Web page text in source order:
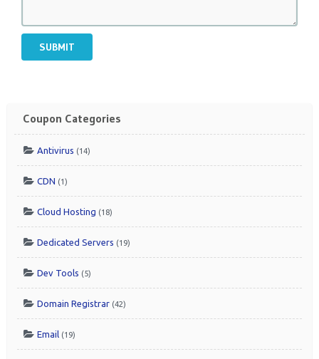
SUBMIT
Coupon Categories
Antivirus (14)
CDN (1)
Cloud Hosting (18)
Dedicated Servers (19)
Dev Tools (5)
Domain Registrar (42)
Email (19)